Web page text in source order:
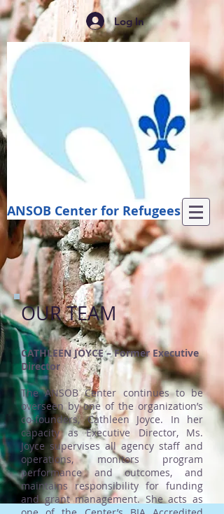
Log In
ANSOB Center for Refugees
OUR TEAM
CATHLEEN JOYCE – Former Executive
Director
The ANSOB Center continues to be
overseen by one of the organization’s
co-founders, Cathleen Joyce. In her
capacity as Executive Director, Ms.
Joyce supervises all agency staff and
operations, monitors program
performance and outcomes, and
maintains responsibility for funding
and grant management. She acts as